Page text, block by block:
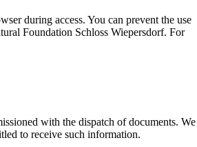
during access. You can prevent the use
Foundation Schloss Wiepersdorf. For
with the dispatch of documents. We
to receive such information.